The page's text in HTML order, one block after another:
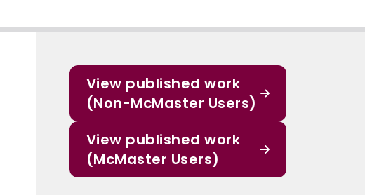
View published work
(Non-McMaster Users)
View published work
(McMaster Users)